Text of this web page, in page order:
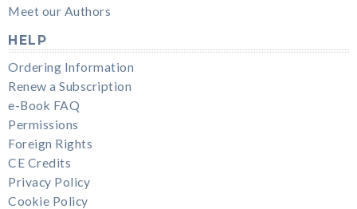
Meet our Authors
HELP
Ordering Information
Renew a Subscription
e-Book FAQ
Permissions
Foreign Rights
CE Credits
Privacy Policy
Cookie Policy